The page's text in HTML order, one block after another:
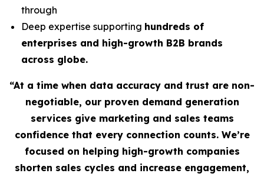
through
Deep expertise supporting hundreds of
enterprises and high-growth B2B brands
across globe.
“At a time when data accuracy and trust are non-
negotiable, our proven demand generation
services give marketing and sales teams
confidence that every connection counts. We’re
focused on helping high-growth companies
shorten sales cycles and increase engagement,